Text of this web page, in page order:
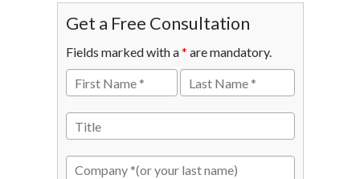
Get a Free Consultation
Fields marked with a* are mandatory.